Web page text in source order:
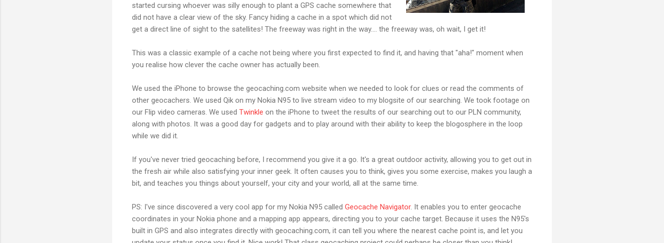
started cursing whoever was silly enough to plant a GPS cache somewhere that
did not have a clear view of the sky. Fancy hiding a cache in a spot which did not
get a direct line of sight to the satellites! The freeway was right in the way.... the freeway was, oh wait, I get it!
This was a classic example of a cache not being where you first expected to find it, and having that "aha!" moment when
you realise how clever the cache owner has actually been.
We used the iPhone to browse the geocaching.com website when we needed to look for clues or read the comments of
other geocachers. We used Qik on my Nokia N95 to live stream video to my blogsite of our searching. We took footage on
our Flip video cameras. We used Twinkle on the iPhone to tweet the results of our searching out to our PLN community,
along with photos. It was a good day for gadgets and to play around with their ability to keep the blogosphere in the loop
while we did it.
If you've never tried geocaching before, I recommend you give it a go. It's a great outdoor activity, allowing you to get out in
the fresh air while also satisfying your inner geek. It often causes you to think, gives you some exercise, makes you laugh a
bit, and teaches you things about yourself, your city and your world, all at the same time.
PS: I've since discovered a very cool app for my Nokia N95 called Geocache Navigator. It enables you to enter geocache
coordinates in your Nokia phone and a mapping app appears, directing you to your cache target. Because it uses the N95's
built in GPS and also integrates directly with geocaching.com, it can tell you where the nearest cache point is, and let you